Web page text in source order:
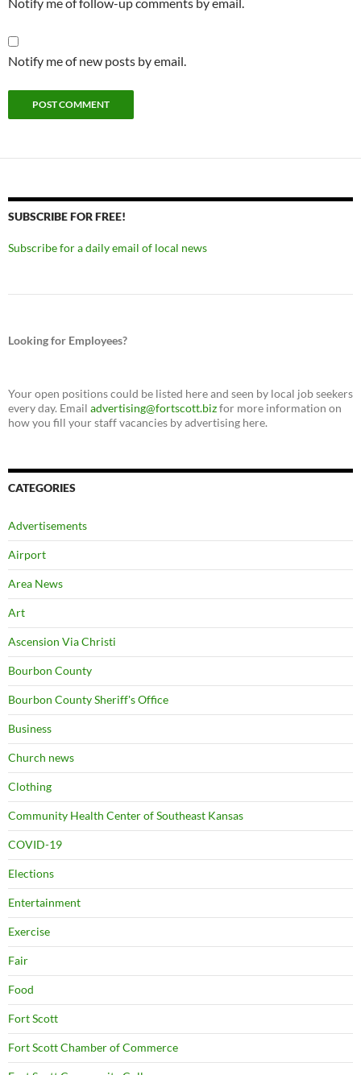
Notify me of new posts by email.
SUBSCRIBE FOR FREE!
Subscribe for a daily email of local news
Looking for Employees?
Your open positions could be listed here and seen by local job seekers
every day. Email advertising@fortscott.bizfor more information on
how you fill your staff vacancies by advertising here.
CATEGORIES
Advertisements
Airport
Area News
Art
Ascension Via Christi
Bourbon County
Bourbon County Sheriff's Office
Business
Church news
Clothing
Community Health Center of Southeast Kansas
COVID-19
Elections
Entertainment
Exercise
Fair
Food
Fort Scott
Fort Scott Chamber of Commerce